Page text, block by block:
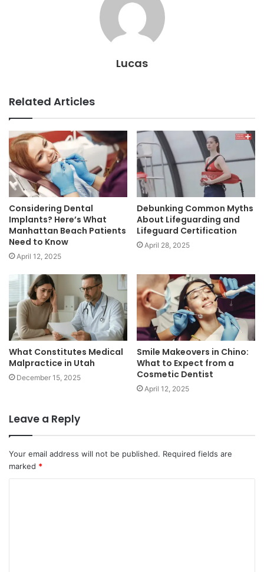
Lucas
Related Articles
Considering Dental
Implants? Here’s What
Manhattan Beach Patients
Need to Know
April 12, 2025
Debunking Common Myths
About Lifeguarding and
Lifeguard Certification
April 28, 2025
What Constitutes Medical
Malpractice in Utah
December 15, 2025
Smile Makeovers in Chino:
What to Expect from a
Cosmetic Dentist
April 12, 2025
Leave a Reply
Your email address will not be published. Required fields are
marked *